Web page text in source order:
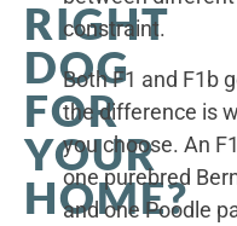
RIGHT
DOG
FOR
YOUR
HOME?
constraint.
Both F1 and F1b
the difference is
you choose. An
one purebred
and one Poodle